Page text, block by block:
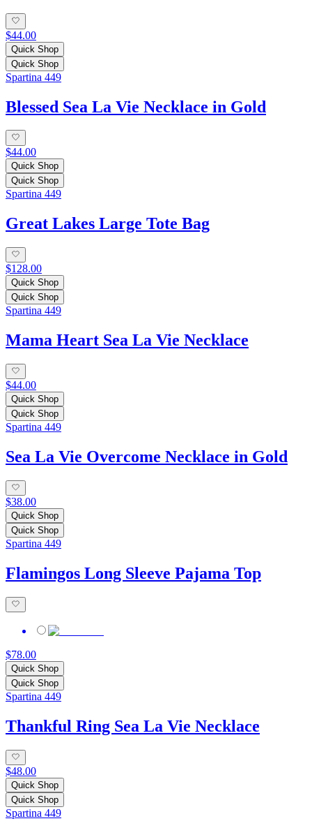
$44.00
Quick Shop
Quick Shop
Spartina 449
Blessed Sea La Vie Necklace in Gold
$44.00
Quick Shop
Quick Shop
Spartina 449
Great Lakes Large Tote Bag
$128.00
Quick Shop
Quick Shop
Spartina 449
Mama Heart Sea La Vie Necklace
$44.00
Quick Shop
Quick Shop
Spartina 449
Sea La Vie Overcome Necklace in Gold
$38.00
Quick Shop
Quick Shop
Spartina 449
Flamingos Long Sleeve Pajama Top
$78.00
Quick Shop
Quick Shop
Spartina 449
Thankful Ring Sea La Vie Necklace
$48.00
Quick Shop
Quick Shop
Spartina 449